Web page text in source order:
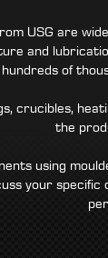
USG are
and
of
crucibles,
the
using
your